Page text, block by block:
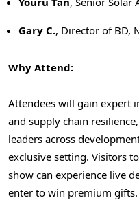
Gary C., Director of BD,
Why Attend:
Attendees will gain expert
and supply chain
leaders across
exclusive setting. Visitors
show can experience live
enter to win premium gifts.